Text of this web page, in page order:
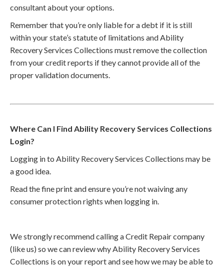
consultant about your options.
Remember that you’re only liable for a debt if it is still
within your state’s statute of limitations and Ability
Recovery Services Collections must remove the collection
from your credit reports if they cannot provide all of the
proper validation documents.
Where Can I Find Ability Recovery Services Collections
Login?
Logging in to Ability Recovery Services Collections may be
a good idea.
Read the fine print and ensure you’re not waiving any
consumer protection rights when logging in.
We strongly recommend calling a Credit Repair company
(like us) so we can review why Ability Recovery Services
Collections is on your report and see how we may be able to